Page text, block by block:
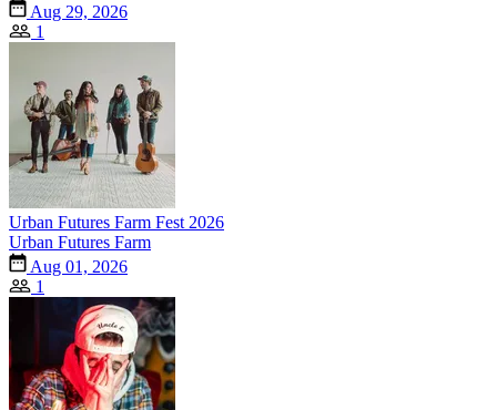
Aug 29, 2026
1
Urban Futures Farm Fest 2026
Urban Futures Farm
Aug 01, 2026
1